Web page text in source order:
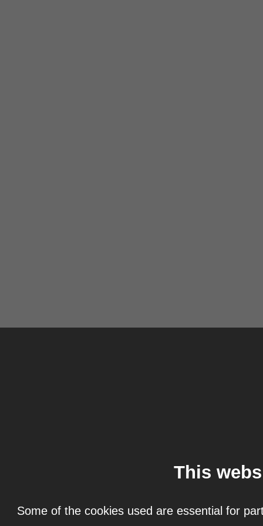
This
Some of the cookies used are essential for